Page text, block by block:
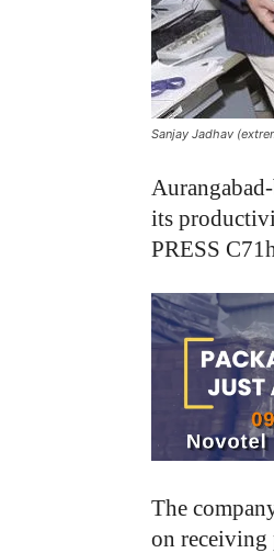
Sanjay Jadhav
its
PRESS
The
on